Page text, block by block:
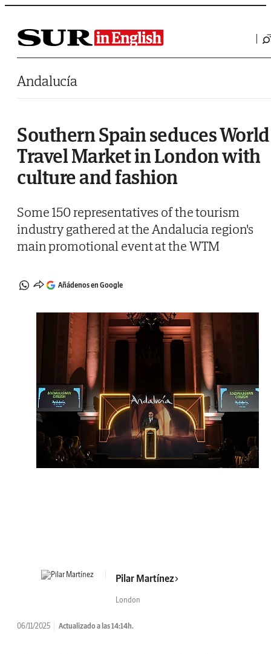
Saltar al contenido
Andalucía
Southern Spain seduces World
Travel Market in London with
culture and fashion
Some 150 representatives of the tourism
industry gathered at the Andalucia region's
main promotional event at the WTM
Añádenos en Google
Pilar Martínez
London
06/11/2025 Actualizado a las 14:14h.